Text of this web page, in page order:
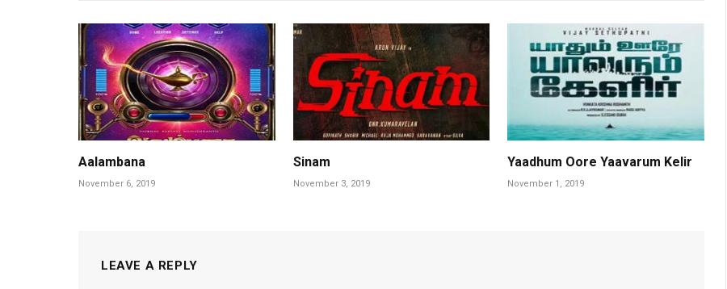
Aalambana
November 6, 2019
Sinam
November 3, 2019
Yaadhum Oore Yaavarum Kelir
November 1, 2019
LEAVE A REPLY